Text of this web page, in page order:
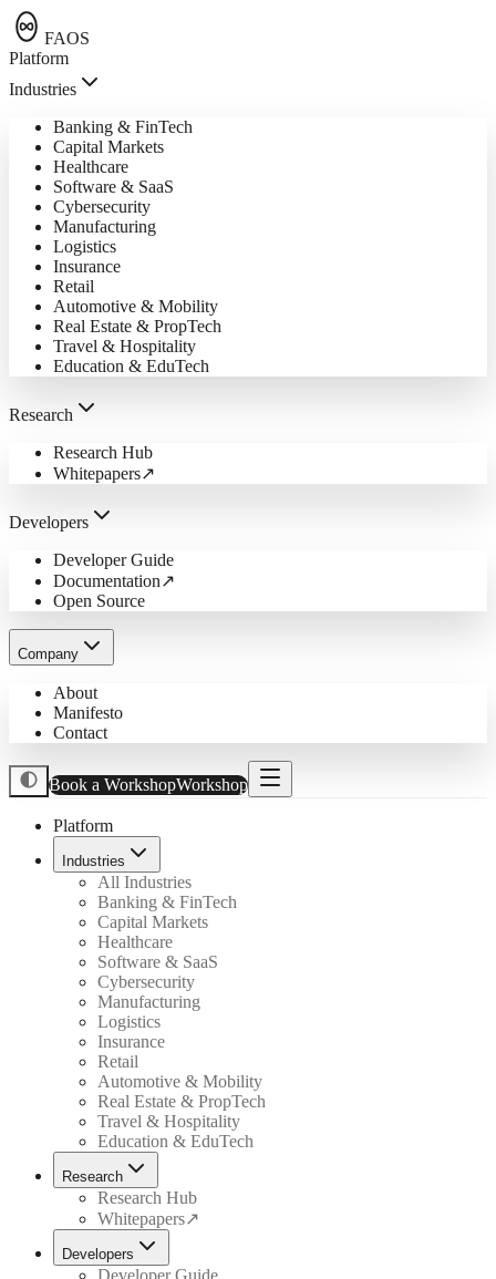
FAOS
Platform
Industries
Banking & FinTech
Capital Markets
Healthcare
Software & SaaS
Cybersecurity
Manufacturing
Logistics
Insurance
Retail
Automotive & Mobility
Real Estate & PropTech
Travel & Hospitality
Education & EduTech
Research
Research Hub
Whitepapers↗
Developers
Developer Guide
Documentation↗
Open Source
Company
About
Manifesto
Contact
Book a WorkshopWorkshop
Platform
Industries
All Industries
Banking & FinTech
Capital Markets
Healthcare
Software & SaaS
Cybersecurity
Manufacturing
Logistics
Insurance
Retail
Automotive & Mobility
Real Estate & PropTech
Travel & Hospitality
Education & EduTech
Research
Research Hub
Whitepapers↗
Developers
Developer Guide